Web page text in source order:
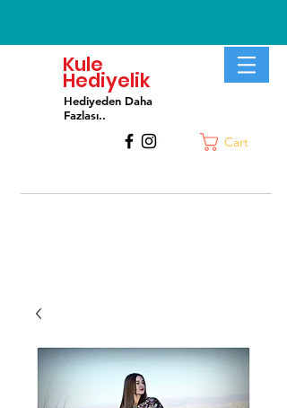
Kule
Hediyelik
Hediyeden Daha
Fazlası..
Cart